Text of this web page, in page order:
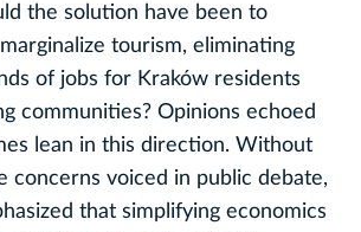
the solution have been to
tourism, eliminating
of jobs for Kraków residents
communities? Opinions echoed
lean in this direction. Without
concerns voiced in public debate,
that simplifying economics